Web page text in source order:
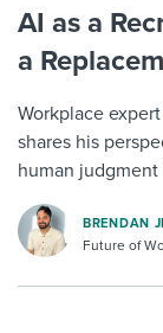
AI as a
a
Workplace
shares his
human judgment
BRENDAN
Future of